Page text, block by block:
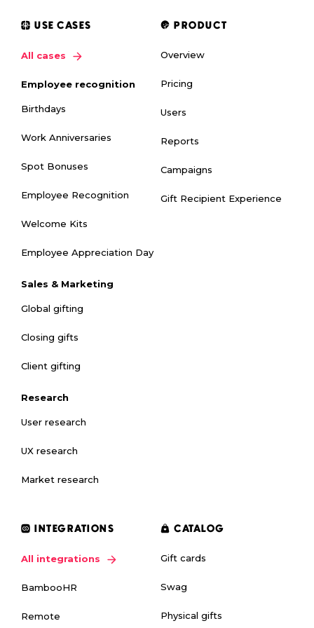
USE CASES
All cases
Employee recognition
Birthdays
Work Anniversaries
Spot Bonuses
Employee Recognition
Welcome Kits
Employee Appreciation Day
Sales & Marketing
Global gifting
Closing gifts
Client gifting
Research
User research
UX research
Market research
PRODUCT
Overview
Pricing
Users
Reports
Campaigns
Gift Recipient Experience
INTEGRATIONS
All integrations
BambooHR
Remote
CATALOG
Gift cards
Swag
Physical gifts